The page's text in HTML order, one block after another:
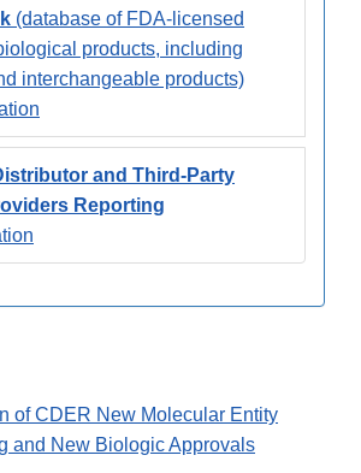
(database of FDA-licensed
products, including
interchangeable products)
and Third-Party
Reporting
of CDER New Molecular Entity
and New Biologic Approvals